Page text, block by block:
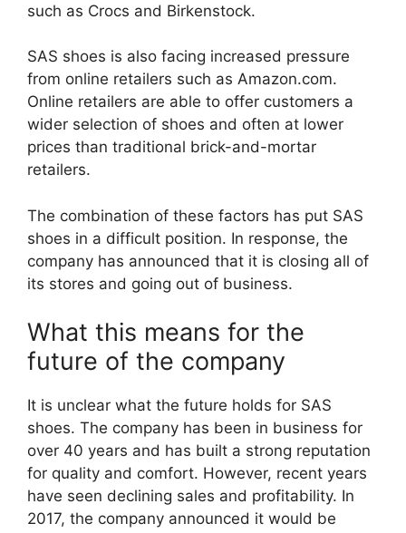
such as Crocs and Birkenstock.
SAS shoes is also facing increased pressure
from online retailers such as Amazon.com.
Online retailers are able to offer customers a
wider selection of shoes and often at lower
prices than traditional brick-and-mortar
retailers.
The combination of these factors has put SAS
shoes in a difficult position. In response, the
company has announced that it is closing all of
its stores and going out of business.
What this means for the
future of the company
It is unclear what the future holds for SAS
shoes. The company has been in business for
over 40 years and has built a strong reputation
for quality and comfort. However, recent years
have seen declining sales and profitability. In
2017, the company announced it would be